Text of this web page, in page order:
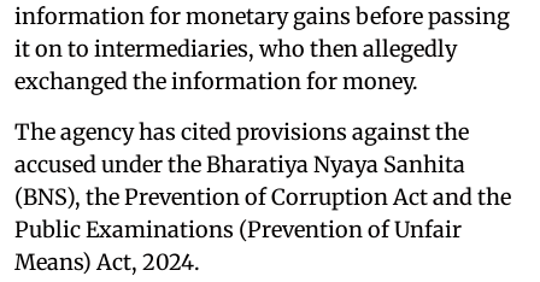
information for monetary gains before passing
it on to intermediaries, who then allegedly
exchanged the information for money.
The agency has cited provisions against the
accused under the Bharatiya Nyaya Sanhita
(BNS), the Prevention of Corruption Act and the
Public Examinations (Prevention of Unfair
Means) Act, 2024.